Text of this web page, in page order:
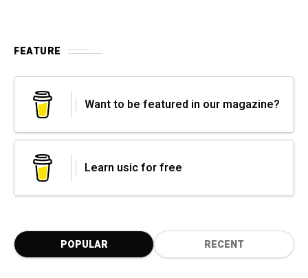
FEATURE
Want to be featured in our magazine?
Learn usic for free
POPULAR RECENT